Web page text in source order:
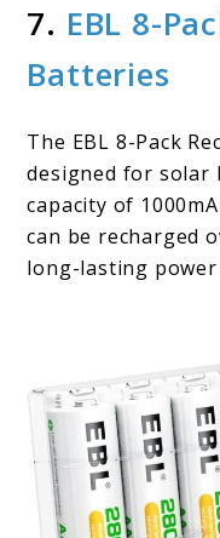
7. EBL 8-
Batteries
The EBL 8-Pack
designed for solar
capacity of
can be recharged
long-lasting